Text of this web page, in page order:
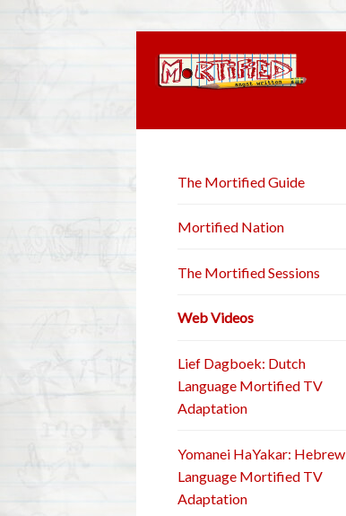
The Mortified Guide
Mortified Nation
The Mortified Sessions
Web Videos
Lief Dagboek: Dutch
Language Mortified TV
Adaptation
Yomanei HaYakar: Hebrew
Language Mortified TV
Adaptation